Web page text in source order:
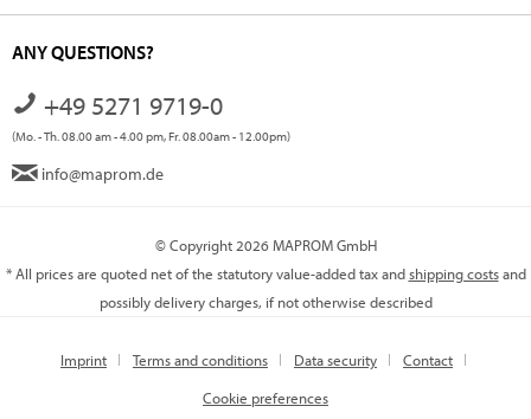
ANY QUESTIONS?
+49 5271 9719-0
(Mo. - Th. 08.00 am - 4.00 pm, Fr. 08.00am - 12.00pm)
info@maprom.de
© Copyright 2026 MAPROM GmbH
* All prices are quoted net of the statutory value-added tax andshipping costsand
possibly delivery charges, if not otherwise described
Imprint Terms and conditions Data security
Contact
Cookie preferences